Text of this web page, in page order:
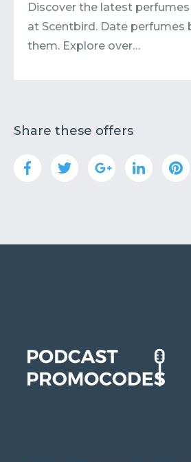
Discover the latest
at Scentbird. Date perfumes
them. Explore over…
Share these offers